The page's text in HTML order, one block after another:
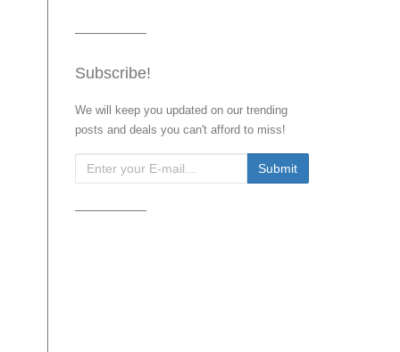
Subscribe!
We will keep you updated on our trending
posts and deals you can't afford to miss!